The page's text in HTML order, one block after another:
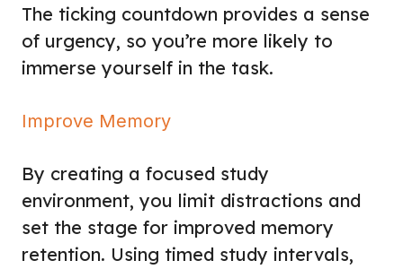
The ticking countdown provides a sense
of urgency, so you’re more likely to
immerse yourself in the task.
Improve Memory
By creating a focused study
environment, you limit distractions and
set the stage for improved memory
retention. Using timed study intervals,